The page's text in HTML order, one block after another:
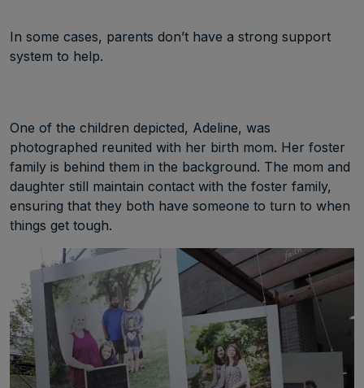
In some cases, parents don’t have a strong support
system to help.
One of the children depicted, Adeline, was
photographed reunited with her birth mom. Her foster
family is behind them in the background. The mom and
daughter still maintain contact with the foster family,
ensuring that they both have someone to turn to when
things get tough.